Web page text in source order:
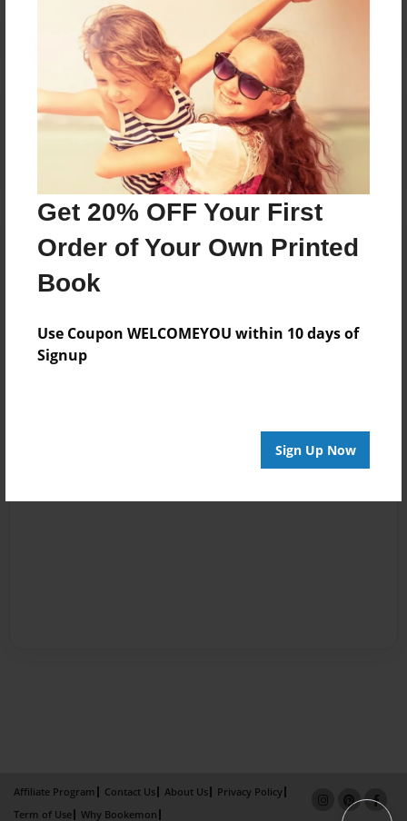
Get 20% OFF Your First
Order of Your Own Printed
Book
Use Coupon WELCOMEYOU within 10 days of
Signup
Sign Up Now
Reader's Comments
create an accountto add a comment.
Affiliate Program Contact Us About Us
Privacy Policy
Term of Use
Why Bookemon